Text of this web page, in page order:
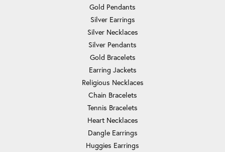
Gold Pendants
Silver Earrings
Silver Necklaces
Silver Pendants
Gold Bracelets
Earring Jackets
Religious Necklaces
Chain Bracelets
Tennis Bracelets
Heart Necklaces
Dangle Earrings
Huggies Earrings